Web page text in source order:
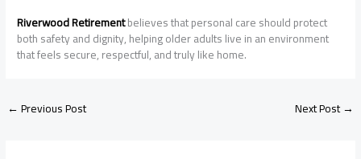
Riverwood Retirementbelieves that personal care should protect
both safety and dignity, helping older adults live in an environment
that feels secure, respectful, and truly like home.
←Previous Post Next Post→